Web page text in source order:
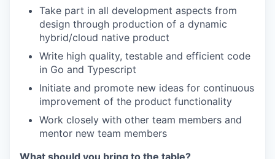
Take part in all development aspects from
design through production of a dynamic
hybrid/cloud native product
Write high quality, testable and efficient code
in Go and Typescript
Initiate and promote new ideas for continuous
improvement of the product functionality
Work closely with other team members and
mentor new team members
What should you bring to the table?